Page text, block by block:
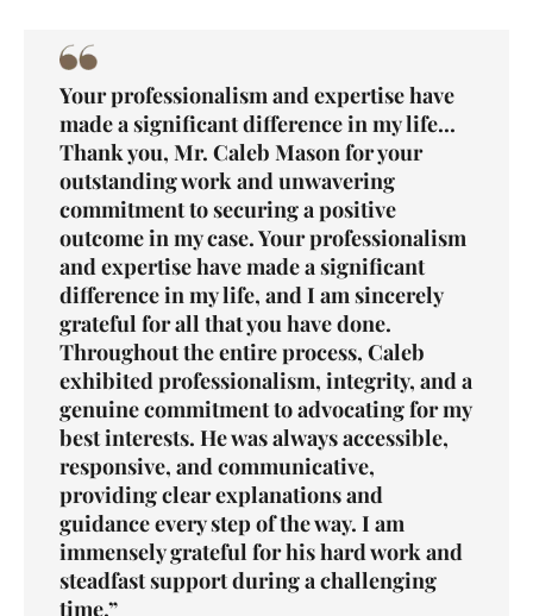
Your professionalism and expertise have
made a significant difference in my life...
Thank you, Mr. Caleb Mason for your
outstanding work and unwavering
commitment to securing a positive
outcome in my case. Your professionalism
and expertise have made a significant
difference in my life, and I am sincerely
grateful for all that you have done.
Throughout the entire process, Caleb
exhibited professionalism, integrity, and a
genuine commitment to advocating for my
best interests. He was always accessible,
responsive, and communicative,
providing clear explanations and
guidance every step of the way. I am
immensely grateful for his hard work and
steadfast support during a challenging
time.”